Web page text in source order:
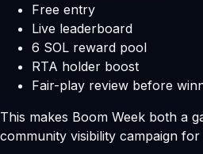
Free entry
Live leaderboard
6 SOL reward pool
RTA holder boost
Fair-play review before
This makes Boom Week both a
community visibility campaign for